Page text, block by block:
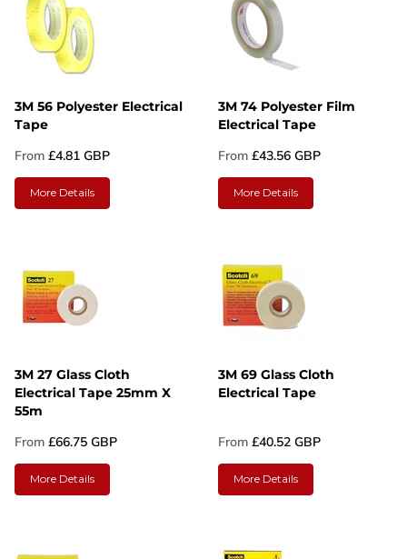
3M 56 Polyester Electrical
Tape
From £4.81 GBP
More Details
3M 74 Polyester Film
Electrical Tape
From £43.56 GBP
More Details
3M 27 Glass Cloth
Electrical Tape 25mm X
55m
From £66.75 GBP
More Details
3M 69 Glass Cloth
Electrical Tape
From £40.52 GBP
More Details